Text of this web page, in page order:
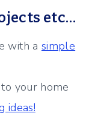
etc…
with a simple
your home
ideas!